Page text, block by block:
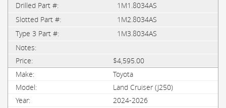
1M1.8034AS
1M2.8034AS
1M3.8034AS
$4,595.00
Toyota
Land Cruiser (J250)
2024-2026